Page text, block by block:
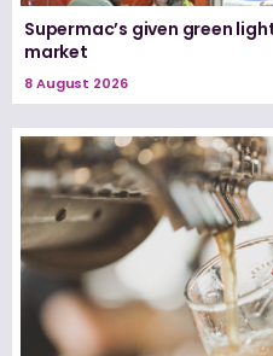
Supermac’s given green
market
8 August 2026